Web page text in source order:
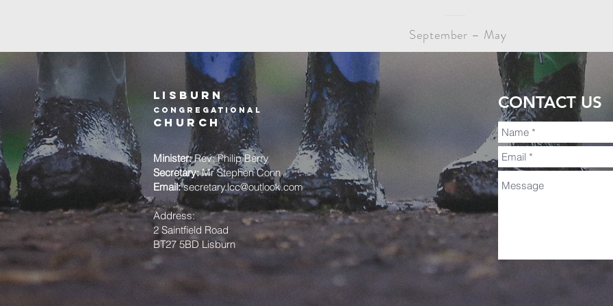
September – May
Lisburn
Congregational
church
Minister:Rev: Philip Berry
Secretary:Mr Stephen Conn
Email: secretary.lcc@outlook.com
Address:
2 Saintfield Road
BT27 5BD Lisburn
CONTACT US